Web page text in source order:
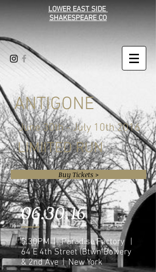
LOWER EAST SIDE
SHAKESPEARE CO
LIMIITED RUN
ANTIGONE
June 30th - July 10th 2016
Buy Tickets >
06.30.16
5.30PM | Paradise Factory |
64 E 4th Street (Btwn Bowery
& 2nd Ave | New York